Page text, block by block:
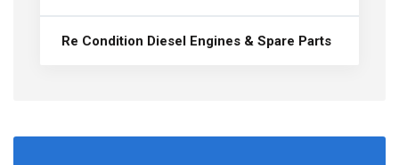
Re Condition Diesel Engines & Spare Parts